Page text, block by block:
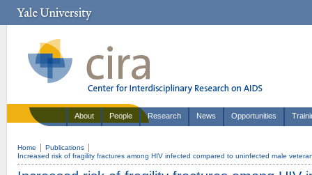
About People Research News Opportunities
Home
Publications
Increased risk of fragility fractures among HIV infected compared to uninfected male